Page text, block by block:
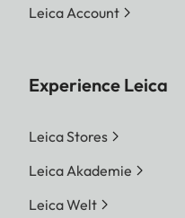
Leica Account
Experience Leica
Leica Stores
Leica Akademie
Leica Welt